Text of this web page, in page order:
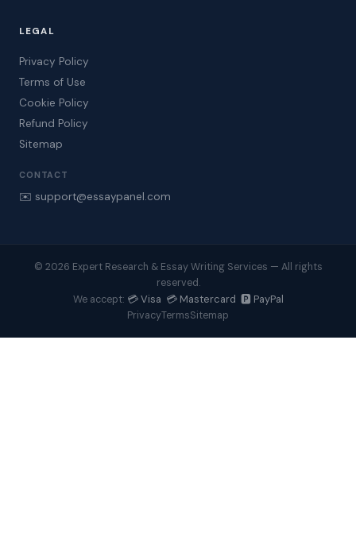
LEGAL
Privacy Policy
Terms of Use
Cookie Policy
Refund Policy
Sitemap
CONTACT
✉️ support@essaypanel.com
© 2026 Expert Research & Essay Writing Services — All rights
reserved.
We accept: 💳 Visa 💳 Mastercard 🅿️ PayPal
PrivacyTermsSitemap